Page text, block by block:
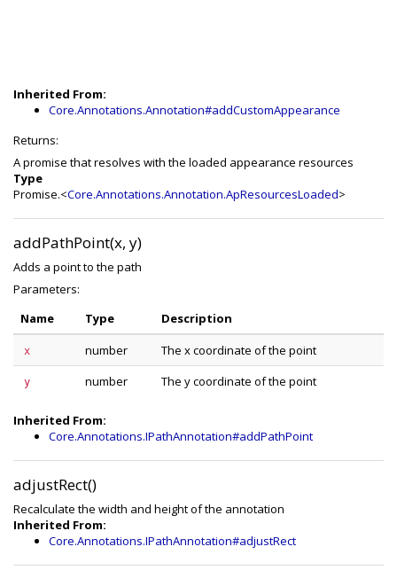
Inherited From:
Core.Annotations.Annotation#addCustomAppearance
Returns:
A promise that resolves with the loaded appearance resources
Type
Promise.<Core.Annotations.Annotation.ApResourcesLoaded>
addPathPoint(x, y)
Adds a point to the path
Parameters:
Name
Type Description
x number The x coordinate of the point
y number The y coordinate of the point
Inherited From:
Core.Annotations.IPathAnnotation#addPathPoint
adjustRect()
Recalculate the width and height of the annotation
Inherited From:
Core.Annotations.IPathAnnotation#adjustRect